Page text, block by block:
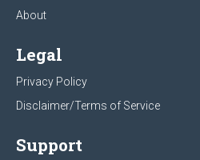
About
Legal
Privacy Policy
Disclaimer/Terms of Service
Support